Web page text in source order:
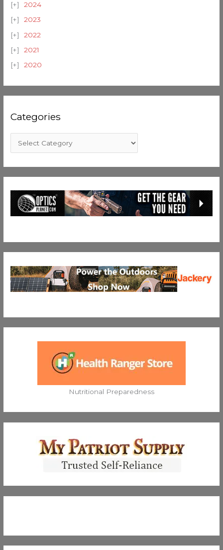
2024
2023
2022
2021
2020
Categories
Nutritional Preparedness